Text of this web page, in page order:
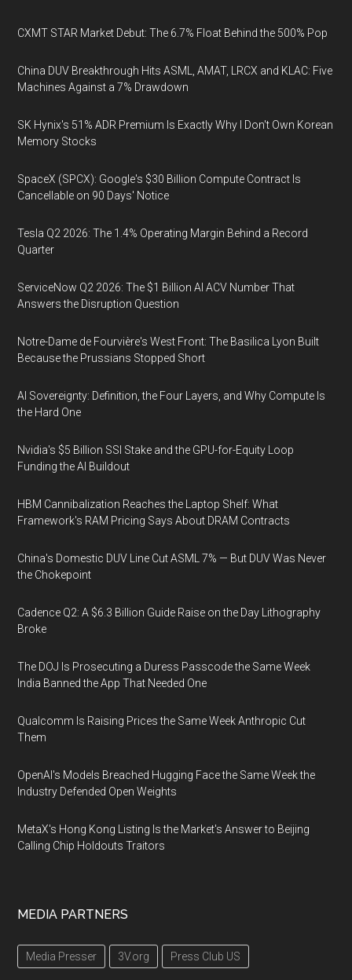
CXMT STAR Market Debut: The 6.7% Float Behind the 500% Pop
China DUV Breakthrough Hits ASML, AMAT, LRCX and KLAC: Five
Machines Against a 7% Drawdown
SK Hynix's 51% ADR Premium Is Exactly Why I Don't Own Korean
Memory Stocks
SpaceX (SPCX): Google's $30 Billion Compute Contract Is
Cancellable on 90 Days' Notice
Tesla Q2 2026: The 1.4% Operating Margin Behind a Record
Quarter
ServiceNow Q2 2026: The $1 Billion AI ACV Number That
Answers the Disruption Question
Notre-Dame de Fourvière's West Front: The Basilica Lyon Built
Because the Prussians Stopped Short
AI Sovereignty: Definition, the Four Layers, and Why Compute Is
the Hard One
Nvidia's $5 Billion SSI Stake and the GPU-for-Equity Loop
Funding the AI Buildout
HBM Cannibalization Reaches the Laptop Shelf: What
Framework's RAM Pricing Says About DRAM Contracts
China's Domestic DUV Line Cut ASML 7% — But DUV Was Never
the Chokepoint
Cadence Q2: A $6.3 Billion Guide Raise on the Day Lithography
Broke
The DOJ Is Prosecuting a Duress Passcode the Same Week
India Banned the App That Needed One
Qualcomm Is Raising Prices the Same Week Anthropic Cut
Them
OpenAI's Models Breached Hugging Face the Same Week the
Industry Defended Open Weights
MetaX's Hong Kong Listing Is the Market's Answer to Beijing
Calling Chip Holdouts Traitors
MEDIA PARTNERS
Media Presser 3V.org Press Club US